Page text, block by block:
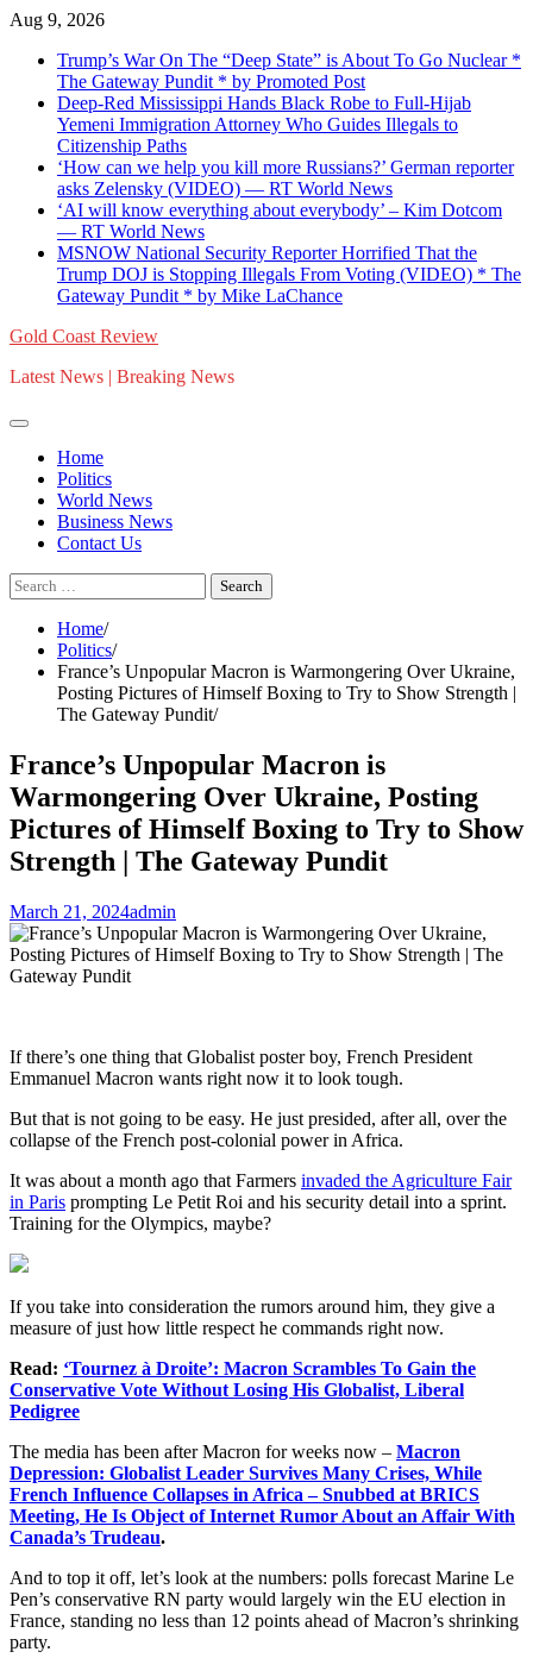
Skip
content
Aug 9, 2026
Trump’s War On The “Deep State” is About To Go Nuclear *
The Gateway Pundit * by Promoted Post
Deep-Red Mississippi Hands Black Robe to Full-Hijab
Yemeni Immigration Attorney Who Guides Illegals to
Citizenship Paths
‘How can we help you kill more Russians?’ German reporter
asks Zelensky (VIDEO) — RT World News
‘AI will know everything about everybody’ – Kim Dotcom
— RT World News
MSNOW National Security Reporter Horrified That the
Trump DOJ is Stopping Illegals From Voting (VIDEO) * The
Gateway Pundit * by Mike LaChance
Gold Coast Review
Latest News | Breaking News
Home
Politics
World News
Business News
Contact Us
Search
for:
Home
Politics
France’s Unpopular Macron is Warmongering Over Ukraine,
Posting Pictures of Himself Boxing to Try to Show Strength |
The Gateway Pundit
France’s Unpopular Macron is
Warmongering Over Ukraine, Posting
Pictures of Himself Boxing to Try to Show
Strength | The Gateway Pundit
March 21, 2024admin
If there’s one thing that Globalist poster boy, French President
Emmanuel Macron wants right now it to look tough.
But that is not going to be easy. He just presided, after all, over the
collapse of the French post-colonial power in Africa.
It was about a month ago that Farmers invaded the Agriculture Fair
in Paris prompting Le Petit Roi and his security detail into a sprint.
Training for the Olympics, maybe?
If you take into consideration the rumors around him, they give a
measure of just how little respect he commands right now.
Read: ‘Tournez à Droite’: Macron Scrambles To Gain the
Conservative Vote Without Losing His Globalist, Liberal
Pedigree
The media has been after Macron for weeks now – Macron
Depression: Globalist Leader Survives Many Crises, While
French Influence Collapses in Africa – Snubbed at BRICS
Meeting, He Is Object of Internet Rumor About an Affair With
Canada’s Trudeau.
And to top it off, let’s look at the numbers: polls forecast Marine Le
Pen’s conservative RN party would largely win the EU election in
France, standing no less than 12 points ahead of Macron’s shrinking
party.